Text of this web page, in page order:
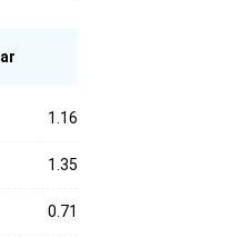
1.16
1.35
0.71